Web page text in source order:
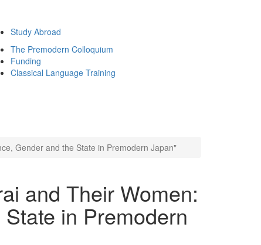
Study Abroad
The Premodern Colloquium
Funding
Classical Language Training
Gender and the State in Premodern Japan"
and Their Women:
in Premodern